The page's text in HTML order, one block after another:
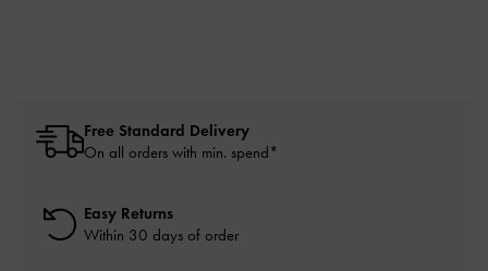
Free Standard Delivery
On all orders with min. spend*
Easy Returns
Within 30 days of order